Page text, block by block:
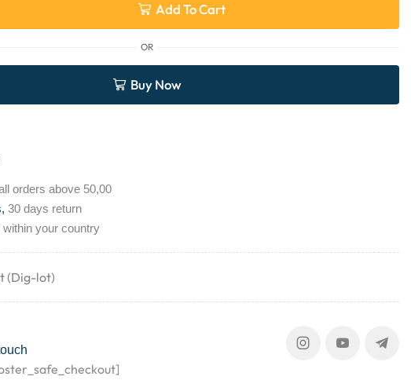
Add To Cart
OR
Buy Now
orders above 50,00
30 days return
within your country
(Dig-lot)